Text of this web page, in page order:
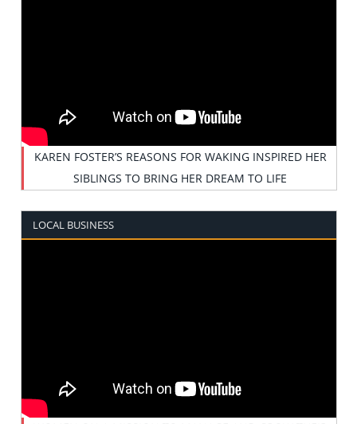
KAREN FOSTER’S REASONS FOR WAKING INSPIRED HER
SIBLINGS TO BRING HER DREAM TO LIFE
LOCAL BUSINESS